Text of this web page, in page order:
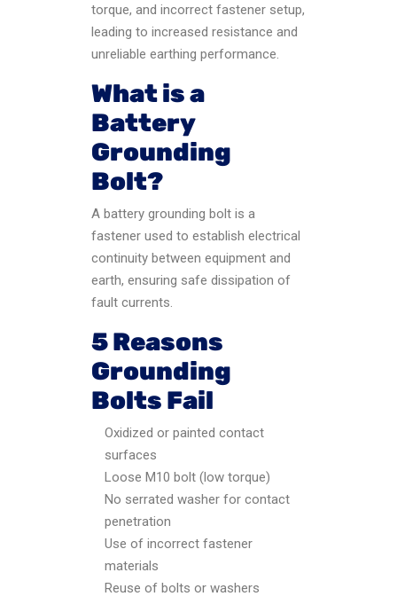
torque, and incorrect fastener setup,
leading to increased resistance and
unreliable earthing performance.
What is a
Battery
Grounding
Bolt?
A battery grounding bolt is a
fastener used to establish electrical
continuity between equipment and
earth, ensuring safe dissipation of
fault currents.
5 Reasons
Grounding
Bolts Fail
Oxidized or painted contact
surfaces
Loose M10 bolt (low torque)
No serrated washer for contact
penetration
Use of incorrect fastener
materials
Reuse of bolts or washers